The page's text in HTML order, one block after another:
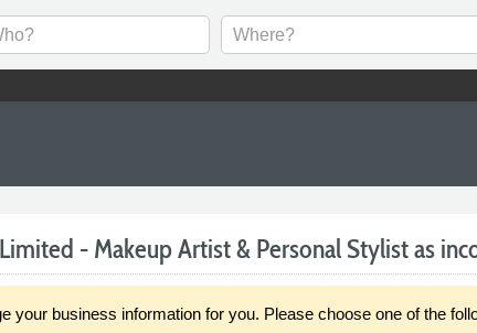
- Makeup Artist & Personal Stylist as
your business information for you. Please choose one of the